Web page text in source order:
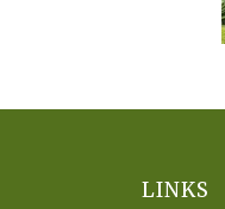
LINKS